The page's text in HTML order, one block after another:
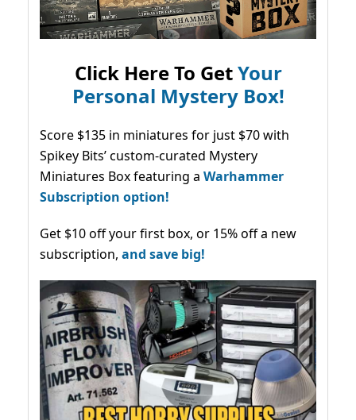
Click Here To GetYour
Personal Mystery Box!
Score $135 in miniatures for just $70 with
Spikey Bits’ custom-curated Mystery
Miniatures Box featuring a Warhammer
Subscription option!
Get $10 off your first box, or 15% off a new
subscription, and save big!